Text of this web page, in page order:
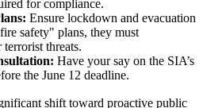
for compliance.
Ensure lockdown and evacuation
safety" plans, they must
threats.
Have your say on the SIA’s
the June 12 deadline.
shift toward proactive public